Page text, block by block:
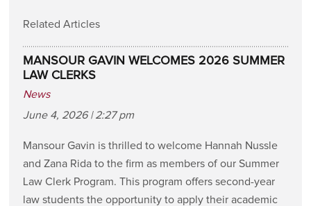
Related Articles
MANSOUR GAVIN WELCOMES 2026 SUMMER
LAW CLERKS
News
June 4, 2026 | 2:27 pm
Mansour Gavin is thrilled to welcome Hannah Nussle
and Zana Rida to the firm as members of our Summer
Law Clerk Program. This program offers second-year
law students the opportunity to apply their academic